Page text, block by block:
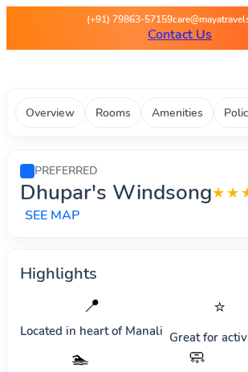
Maya Travels -
(+91) 79863-57159
Contact Us
Overview Rooms Amenities
PREFERRED
Dhupar's Windsong
SEE MAP
Highlights
📍
Located in heart of Manali
⭐
Great for
🏊 🧼